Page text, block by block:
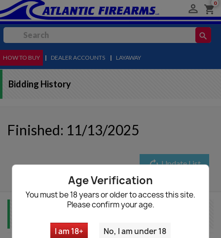
Age Verification
You must be 18 years or older to access this site.
Please confirm your age.
I am 18+ No, I am under 18
 shopping_cart
0
search
MENU
HOW TO BUY | DEALER ACCOUNTS | LAYAWAY
Bidding History
Finished: 11/13/2025
autorenewUpdate List